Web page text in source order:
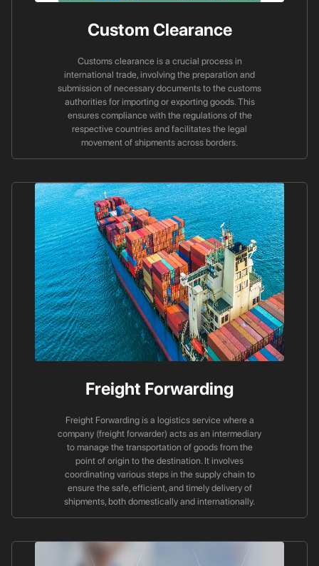
Custom Clearance
Customs clearance is a crucial process in
international trade, involving the preparation and
submission of necessary documents to the customs
authorities for importing or exporting goods. This
ensures compliance with the regulations of the
respective countries and facilitates the legal
movement of shipments across borders.
Freight Forwarding
Freight Forwarding is a logistics service where a
company (freight forwarder) acts as an intermediary
to manage the transportation of goods from the
point of origin to the destination. It involves
coordinating various steps in the supply chain to
ensure the safe, efficient, and timely delivery of
shipments, both domestically and internationally.